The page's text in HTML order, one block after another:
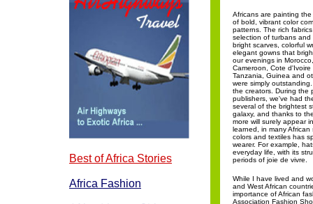
Best of Africa Stories
Africa Fashion
Africans are painting
of bold, vibrant color
patterns. The rich
selection of turbans
bright scarves, colorful
elegant gowns that
our evenings in
Cameroon, Cote
Tanzania, Guinea and
were simply
the creators. During the
publishers, we've had
several of the brightest
galaxy, and thanks to
more will surely appear
learned, in many
colors and textiles has
wearer. For example,
everyday life, with its
periods of joie de vivre.
While I have lived and
and West African
importance of African
Association Fashion